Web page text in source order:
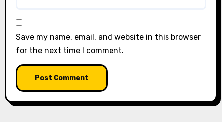
Save my name, email, and website in this browser
for the next time I comment.